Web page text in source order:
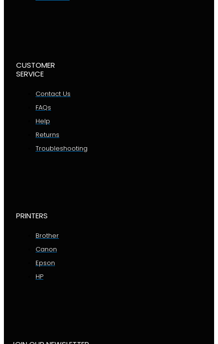
CUSTOMER
SERVICE
Contact Us
FAQs
Help
Returns
Troubleshooting
PRINTERS
Brother
Canon
Epson
HP